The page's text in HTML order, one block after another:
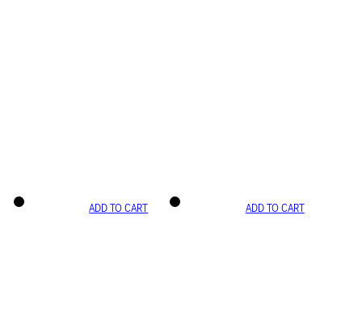
ADD TO CART ADD TO CART